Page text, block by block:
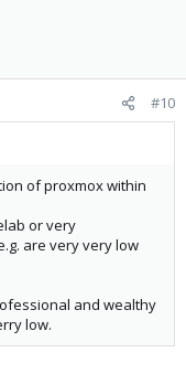
#10
of proxmox within
or very
are very very low
and wealthy
low.